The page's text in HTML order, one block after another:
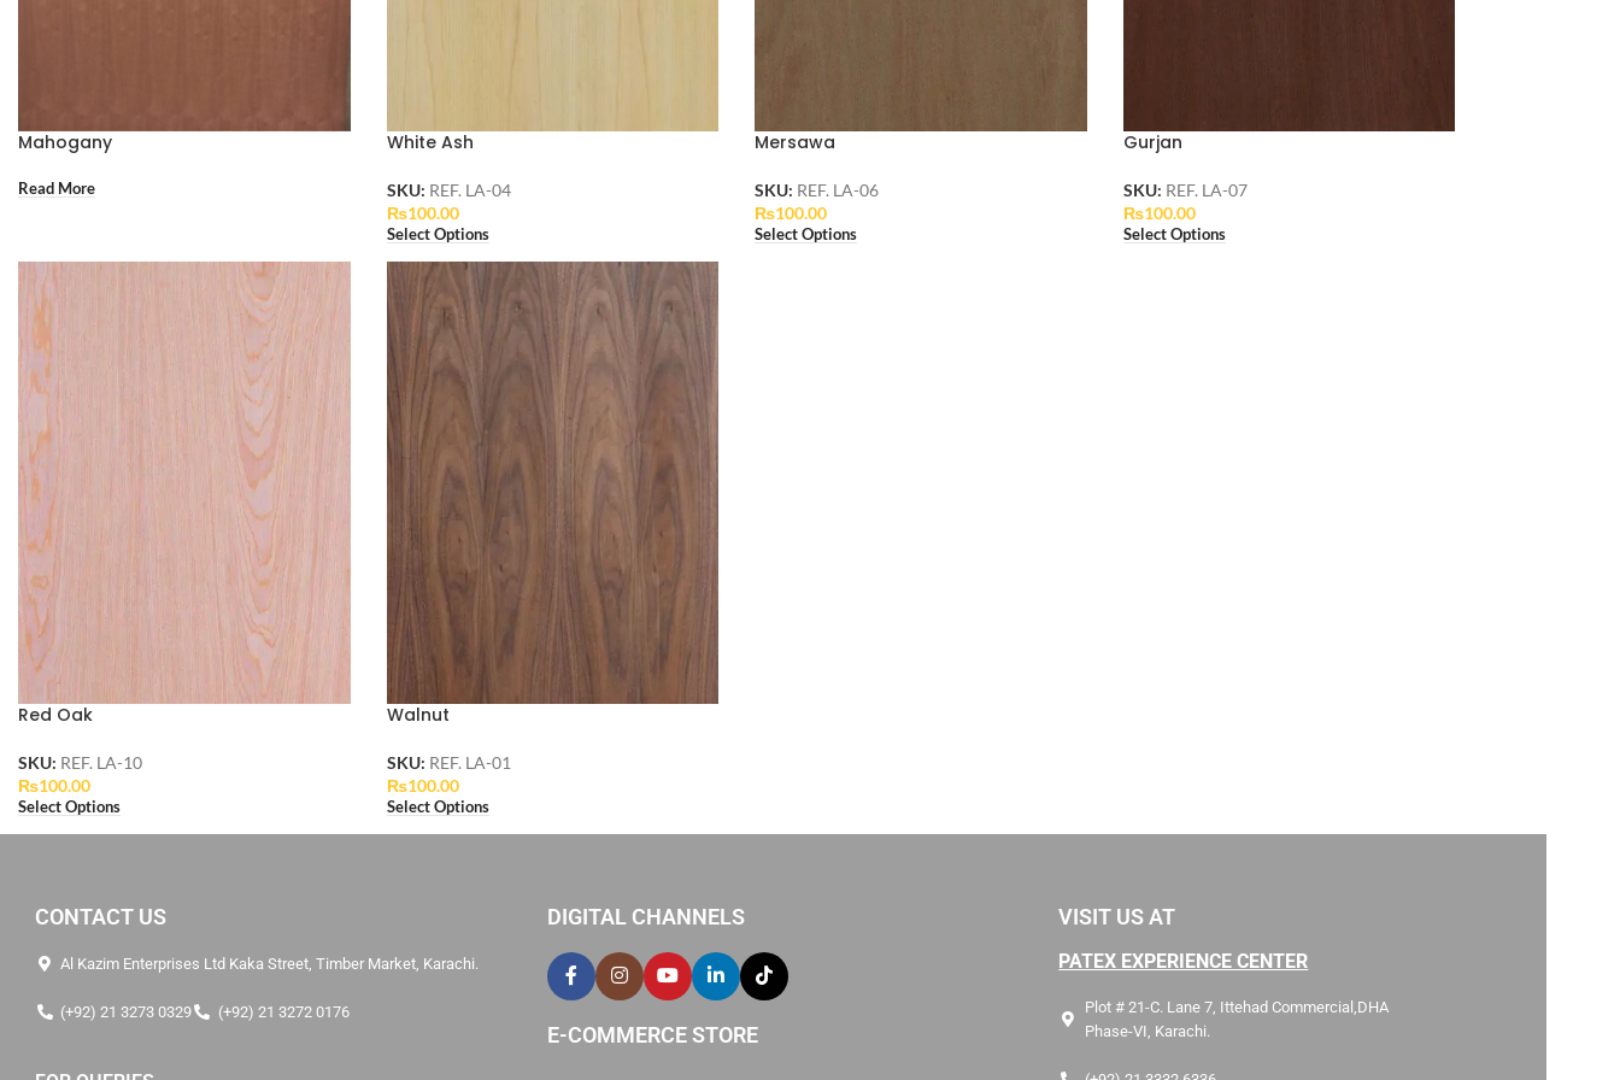
Mahogany
Read More
White Ash
SKU: REF. LA-04
₨100.00
Select Options
Mersawa
SKU: REF. LA-06
₨100.00
Select Options
Gurjan
SKU: REF. LA-07
₨100.00
Select Options
Red Oak
SKU: REF. LA-10
₨100.00
Select Options
Walnut
SKU: REF. LA-01
₨100.00
Select Options
CONTACT US
Al Kazim Enterprises Ltd Kaka Street, Timber Market, Karachi.
(+92) 21 3273 0329 (+92) 21 3272 0176
DIGITAL CHANNELS
E-COMMERCE STORE
VISIT US AT
PATEX EXPERIENCE CENTER
Plot # 21-C. Lane 7, Ittehad Commercial,DHA
Phase-VI, Karachi.